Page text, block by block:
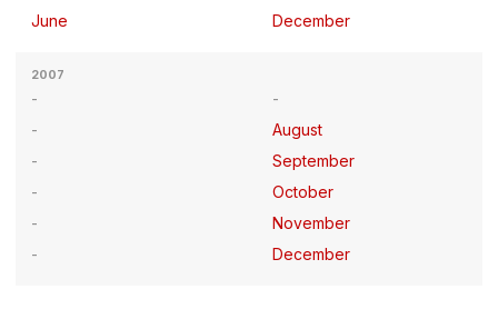
June
December
2007
August
September
October
November
December